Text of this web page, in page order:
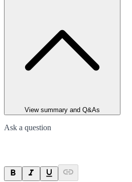
View summary and Q&As
Ask a question